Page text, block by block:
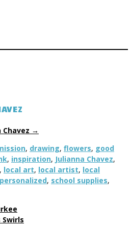
→
, drawing, flowers, good
, inspiration, Julianna Chavez,
, local art, local artist, local
personalized, school supplies,